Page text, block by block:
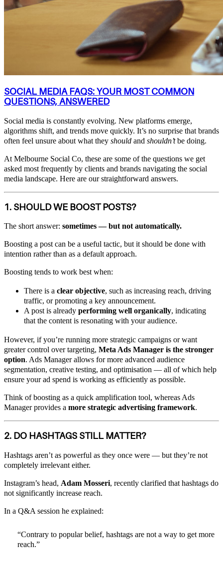
SOCIAL MEDIA FAQS: YOUR MOST COMMON
QUESTIONS, ANSWERED
Social media is constantly evolving. New platforms emerge,
algorithms shift, and trends move quickly. It’s no surprise that brands
often feel unsure about what they should and shouldn’tbe doing.
At Melbourne Social Co, these are some of the questions we get
asked most frequently by clients and brands navigating the social
media landscape. Here are our straightforward answers.
1. SHOULD WE BOOST POSTS?
The short answer: sometimes — but not automatically.
Boosting a post can be a useful tactic, but it should be done with
intention rather than as a default approach.
Boosting tends to work best when:
There is a clear objective, such as increasing reach, driving
traffic, or promoting a key announcement.
A post is already performing well organically, indicating
that the content is resonating with your audience.
However, if you’re running more strategic campaigns or want
greater control over targeting, Meta Ads Manager is the stronger
option. Ads Manager allows for more advanced audience
segmentation, creative testing, and optimisation — all of which help
ensure your ad spend is working as efficiently as possible.
Think of boosting as a quick amplification tool, whereas Ads
Manager provides a more strategic advertising framework.
2. DO HASHTAGS STILL MATTER?
Hashtags aren’t as powerful as they once were — but they’re not
completely irrelevant either.
Instagram’s head, Adam Mosseri, recently clarified that hashtags do
not significantly increase reach.
In a Q&A session he explained:
“Contrary to popular belief, hashtags are not a way to get more
reach.”